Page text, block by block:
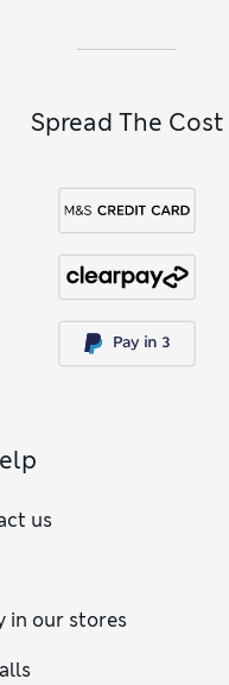
Spread The Cost
us
in our stores